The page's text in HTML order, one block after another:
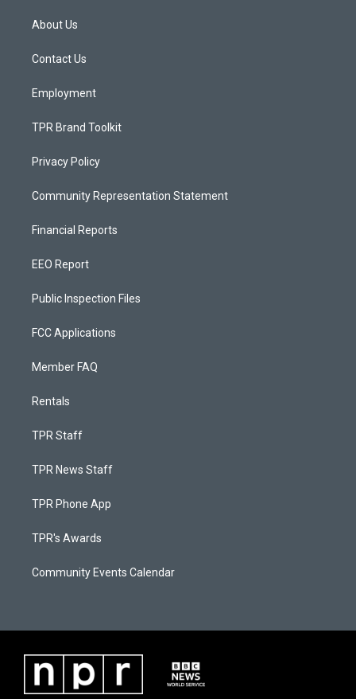
a
g
a
About Us
Contact Us
Employment
TPR Brand Toolkit
Privacy Policy
Community Representation Statement
Financial Reports
EEO Report
Public Inspection Files
FCC Applications
Member FAQ
Rentals
TPR Staff
TPR News Staff
TPR Phone App
TPR's Awards
Community Events Calendar